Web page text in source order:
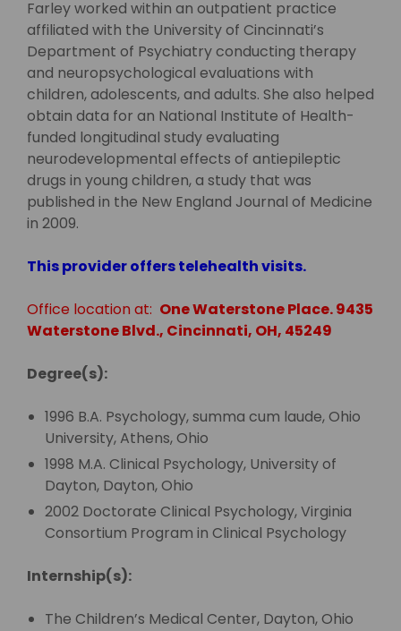
Farley worked within an outpatient practice
affiliated with the University of Cincinnati’s
Department of Psychiatry conducting therapy
and neuropsychological evaluations with
children, adolescents, and adults. She also helped
obtain data for an National Institute of Health-
funded longitudinal study evaluating
neurodevelopmental effects of antiepileptic
drugs in young children, a study that was
published in the New England Journal of Medicine
in 2009.
This provider offers telehealth visits.
Office location at: One Waterstone Place. 9435
Waterstone Blvd., Cincinnati, OH, 45249
Degree(s):
1996 B.A. Psychology, summa cum laude, Ohio
University, Athens, Ohio
1998 M.A. Clinical Psychology, University of
Dayton, Dayton, Ohio
2002 Doctorate Clinical Psychology, Virginia
Consortium Program in Clinical Psychology
Internship(s):
The Children’s Medical Center, Dayton, Ohio